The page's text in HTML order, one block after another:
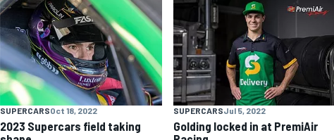
SUPERCARSOct 18, 2022
2023 Supercars field taking
SUPERCARSJul 5, 2022
Golding locked in at PremiAir